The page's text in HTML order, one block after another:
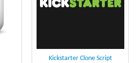
Kickstarter Clone Script